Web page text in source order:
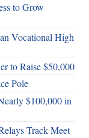
to Grow
Vocational High
to Raise $50,000
Pole
$100,000 in
Track Meet